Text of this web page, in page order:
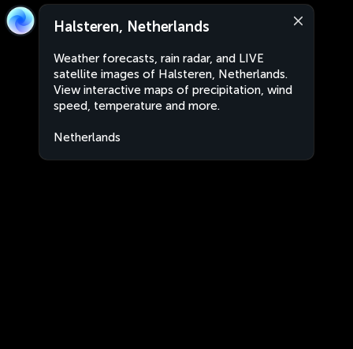
Halsteren, Netherlands
Weather forecasts, rain radar, and LIVE
satellite images of Halsteren, Netherlands.
View interactive maps of precipitation, wind
speed, temperature and more.
Netherlands